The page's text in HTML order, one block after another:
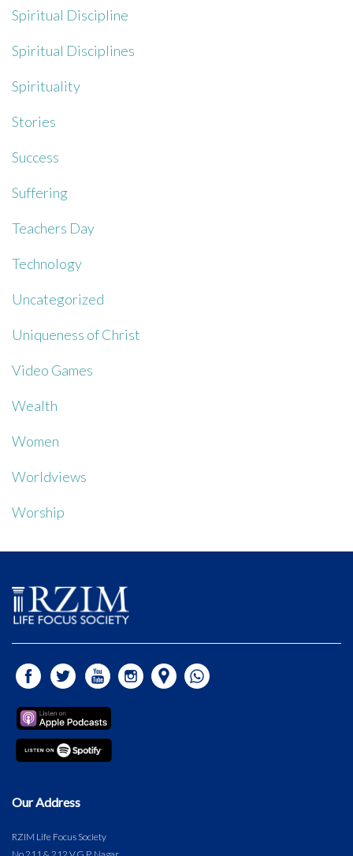
Spiritual Discipline
Spiritual Disciplines
Spirituality
Stories
Success
Suffering
Teachers Day
Technology
Uncategorized
Uniqueness of Christ
Video Games
Wealth
Women
Worldviews
Worship
Our Address
RZIM Life Focus Society